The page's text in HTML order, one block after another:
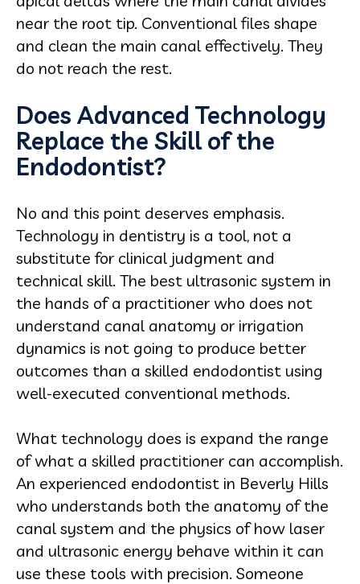
near the root tip. Conventional files shape
and clean the main canal effectively. They
do not reach the rest.
Does Advanced Technology
Replace the Skill of the
Endodontist?
No and this point deserves emphasis.
Technology in dentistry is a tool, not a
substitute for clinical judgment and
technical skill. The best ultrasonic system in
the hands of a practitioner who does not
understand canal anatomy or irrigation
dynamics is not going to produce better
outcomes than a skilled endodontist using
well-executed conventional methods.
What technology does is expand the range
of what a skilled practitioner can accomplish.
An experienced endodontist in Beverly Hills
who understands both the anatomy of the
canal system and the physics of how laser
and ultrasonic energy behave within it can
use these tools with precision. Someone